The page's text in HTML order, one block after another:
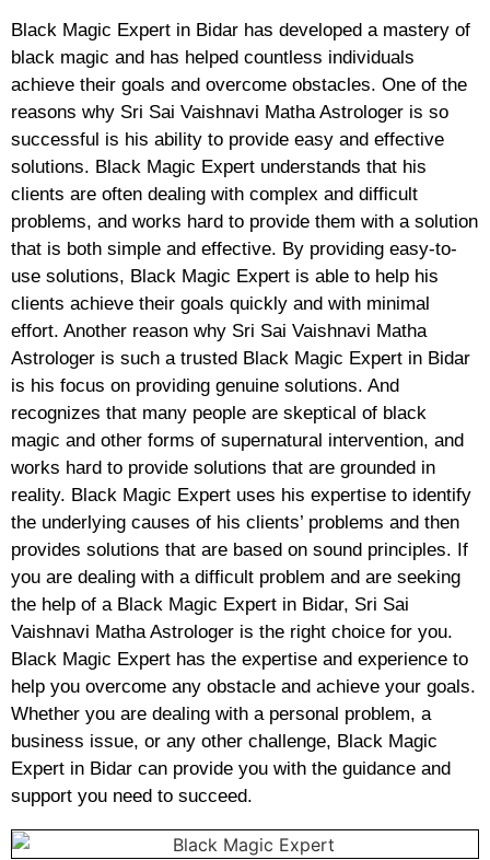
Black Magic Expert in Bidar has developed a mastery of
black magic and has helped countless individuals
achieve their goals and overcome obstacles. One of the
reasons why Sri Sai Vaishnavi Matha Astrologer is so
successful is his ability to provide easy and effective
solutions. Black Magic Expert understands that his
clients are often dealing with complex and difficult
problems, and works hard to provide them with a solution
that is both simple and effective. By providing easy-to-
use solutions, Black Magic Expert is able to help his
clients achieve their goals quickly and with minimal
effort. Another reason why Sri Sai Vaishnavi Matha
Astrologer is such a trusted Black Magic Expert in Bidar
is his focus on providing genuine solutions. And
recognizes that many people are skeptical of black
magic and other forms of supernatural intervention, and
works hard to provide solutions that are grounded in
reality. Black Magic Expert uses his expertise to identify
the underlying causes of his clients’ problems and then
provides solutions that are based on sound principles. If
you are dealing with a difficult problem and are seeking
the help of a Black Magic Expert in Bidar, Sri Sai
Vaishnavi Matha Astrologer is the right choice for you.
Black Magic Expert has the expertise and experience to
help you overcome any obstacle and achieve your goals.
Whether you are dealing with a personal problem, a
business issue, or any other challenge, Black Magic
Expert in Bidar can provide you with the guidance and
support you need to succeed.